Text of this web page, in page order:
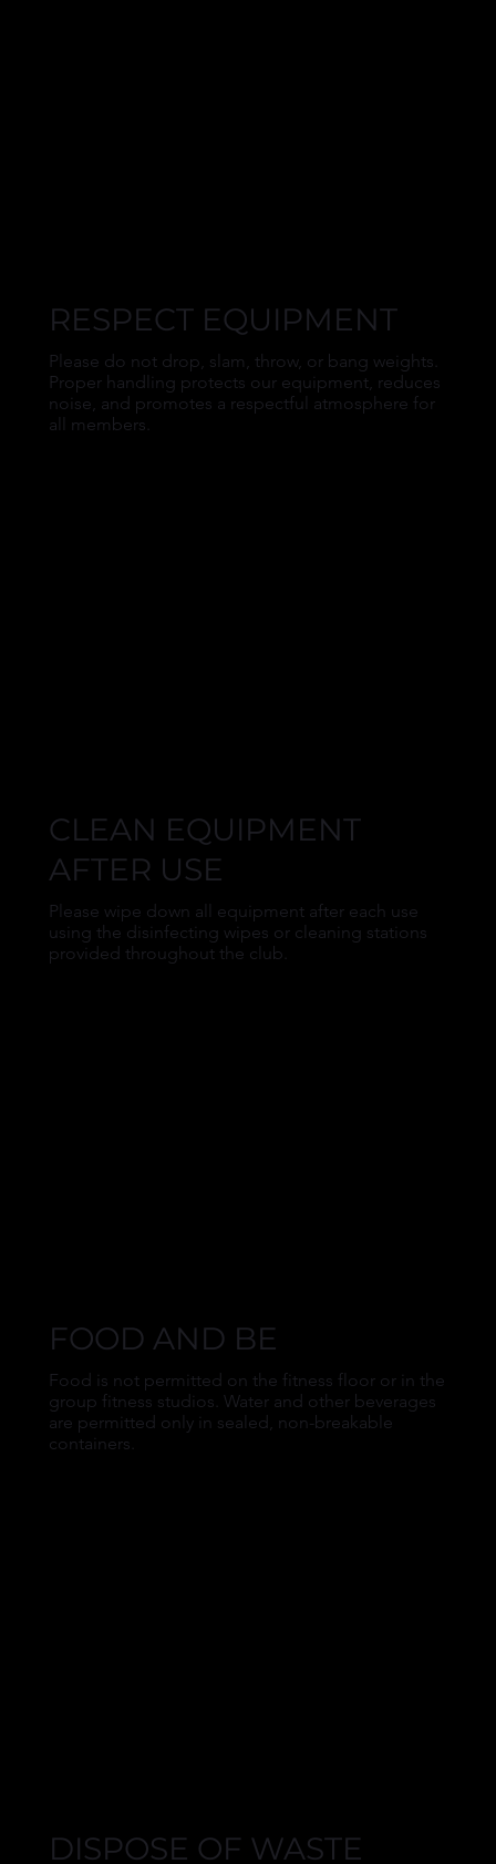
RESPECT EQUIPMENT
Please do not drop, slam, throw, or bang weights.
Proper handling protects our equipment, reduces
noise, and promotes a respectful atmosphere for
all members.
CLEAN EQUIPMENT
AFTER USE
Please wipe down all equipment after each use
using the disinfecting wipes or cleaning stations
provided throughout the club.
FOOD AND BE
Food is not permitted on the fitness floor or in the
group fitness studios. Water and other beverages
are permitted only in sealed, non-breakable
containers.
DISPOSE OF WASTE